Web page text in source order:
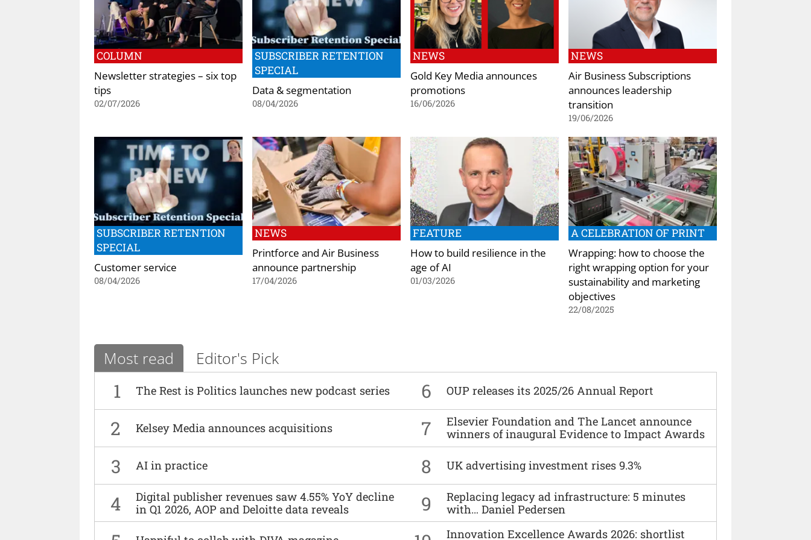
COLUMN
Newsletter strategies – six top
tips
02/07/2026
SUBSCRIBER RETENTION
SPECIAL
Data & segmentation
08/04/2026
NEWS
Gold Key Media announces
promotions
16/06/2026
NEWS
Air Business Subscriptions
announces leadership
transition
19/06/2026
SUBSCRIBER RETENTION
SPECIAL
Customer service
08/04/2026
NEWS
Printforce and Air Business
announce partnership
17/04/2026
FEATURE
How to build resilience in the
age of AI
01/03/2026
A CELEBRATION OF PRINT
Wrapping: how to choose the
right wrapping option for your
sustainability and marketing
objectives
22/08/2025
Most read Editor's Pick
1 The Rest is Politics launches new podcast series 6 OUP releases its 2025/26 Annual Report
2 Kelsey Media announces acquisitions 7
Elsevier Foundation and The Lancet announce
winners of inaugural Evidence to Impact Awards
3 AI in practice 8 UK advertising investment rises 9.3%
4
Digital publisher revenues saw 4.55% YoY decline
in Q1 2026, AOP and Deloitte data reveals
9
Replacing legacy ad infrastructure: 5 minutes
with… Daniel Pedersen
Innovation Excellence Awards 2026: shortlist